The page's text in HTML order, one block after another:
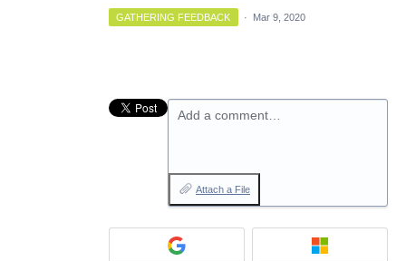
GATHERING FEEDBACK · Mar 9, 2020
Add a comment…
Attach a File